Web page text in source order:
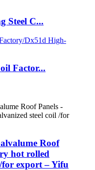
Steel C...
Factor...
Roof
hot rolled
for export – Yifu